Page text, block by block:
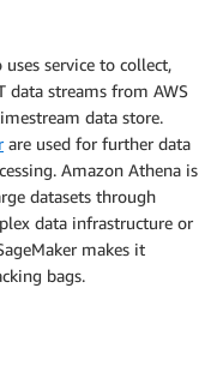
service to collect,
data streams from AWS
data store.
are used for further data
Amazon Athena is
datasets through
data infrastructure or
makes it
bags.